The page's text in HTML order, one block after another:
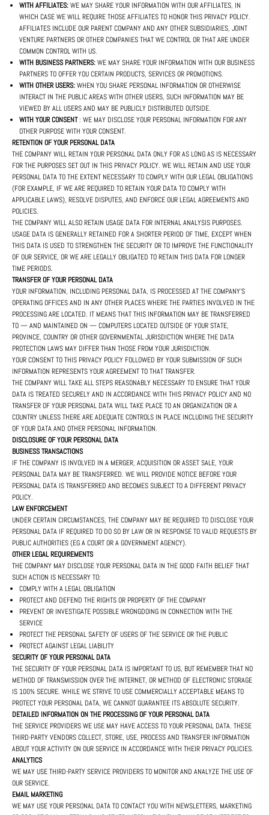
WITH AFFILIATES:WE MAY SHARE YOUR INFORMATION WITH OUR AFFILIATES, IN
WHICH CASE WE WILL REQUIRE THOSE AFFILIATES TO HONOR THIS PRIVACY POLICY.
AFFILIATES INCLUDE OUR PARENT COMPANY AND ANY OTHER SUBSIDIARIES, JOINT
VENTURE PARTNERS OR OTHER COMPANIES THAT WE CONTROL OR THAT ARE UNDER
COMMON CONTROL WITH US.
WITH BUSINESS PARTNERS:WE MAY SHARE YOUR INFORMATION WITH OUR BUSINESS
PARTNERS TO OFFER YOU CERTAIN PRODUCTS, SERVICES OR PROMOTIONS.
WITH OTHER USERS:WHEN YOU SHARE PERSONAL INFORMATION OR OTHERWISE
INTERACT IN THE PUBLIC AREAS WITH OTHER USERS, SUCH INFORMATION MAY BE
VIEWED BY ALL USERS AND MAY BE PUBLICLY DISTRIBUTED OUTSIDE.
WITH YOUR CONSENT: WE MAY DISCLOSE YOUR PERSONAL INFORMATION FOR ANY
OTHER PURPOSE WITH YOUR CONSENT.
RETENTION OF YOUR PERSONAL DATA
THE COMPANY WILL RETAIN YOUR PERSONAL DATA ONLY FOR AS LONG AS IS NECESSARY
FOR THE PURPOSES SET OUT IN THIS PRIVACY POLICY. WE WILL RETAIN AND USE YOUR
PERSONAL DATA TO THE EXTENT NECESSARY TO COMPLY WITH OUR LEGAL OBLIGATIONS
(FOR EXAMPLE, IF WE ARE REQUIRED TO RETAIN YOUR DATA TO COMPLY WITH
APPLICABLE LAWS), RESOLVE DISPUTES, AND ENFORCE OUR LEGAL AGREEMENTS AND
POLICIES.
THE COMPANY WILL ALSO RETAIN USAGE DATA FOR INTERNAL ANALYSIS PURPOSES.
USAGE DATA IS GENERALLY RETAINED FOR A SHORTER PERIOD OF TIME, EXCEPT WHEN
THIS DATA IS USED TO STRENGTHEN THE SECURITY OR TO IMPROVE THE FUNCTIONALITY
OF OUR SERVICE, OR WE ARE LEGALLY OBLIGATED TO RETAIN THIS DATA FOR LONGER
TIME PERIODS.
TRANSFER OF YOUR PERSONAL DATA
YOUR INFORMATION, INCLUDING PERSONAL DATA, IS PROCESSED AT THE COMPANY'S
OPERATING OFFICES AND IN ANY OTHER PLACES WHERE THE PARTIES INVOLVED IN THE
PROCESSING ARE LOCATED. IT MEANS THAT THIS INFORMATION MAY BE TRANSFERRED
TO — AND MAINTAINED ON — COMPUTERS LOCATED OUTSIDE OF YOUR STATE,
PROVINCE, COUNTRY OR OTHER GOVERNMENTAL JURISDICTION WHERE THE DATA
PROTECTION LAWS MAY DIFFER THAN THOSE FROM YOUR JURISDICTION.
YOUR CONSENT TO THIS PRIVACY POLICY FOLLOWED BY YOUR SUBMISSION OF SUCH
INFORMATION REPRESENTS YOUR AGREEMENT TO THAT TRANSFER.
THE COMPANY WILL TAKE ALL STEPS REASONABLY NECESSARY TO ENSURE THAT YOUR
DATA IS TREATED SECURELY AND IN ACCORDANCE WITH THIS PRIVACY POLICY AND NO
TRANSFER OF YOUR PERSONAL DATA WILL TAKE PLACE TO AN ORGANIZATION OR A
COUNTRY UNLESS THERE ARE ADEQUATE CONTROLS IN PLACE INCLUDING THE SECURITY
OF YOUR DATA AND OTHER PERSONAL INFORMATION.
DISCLOSURE OF YOUR PERSONAL DATA
BUSINESS TRANSACTIONS
IF THE COMPANY IS INVOLVED IN A MERGER, ACQUISITION OR ASSET SALE, YOUR
PERSONAL DATA MAY BE TRANSFERRED. WE WILL PROVIDE NOTICE BEFORE YOUR
PERSONAL DATA IS TRANSFERRED AND BECOMES SUBJECT TO A DIFFERENT PRIVACY
POLICY.
LAW ENFORCEMENT
UNDER CERTAIN CIRCUMSTANCES, THE COMPANY MAY BE REQUIRED TO DISCLOSE YOUR
PERSONAL DATA IF REQUIRED TO DO SO BY LAW OR IN RESPONSE TO VALID REQUESTS BY
PUBLIC AUTHORITIES (EG A COURT OR A GOVERNMENT AGENCY).
OTHER LEGAL REQUIREMENTS
THE COMPANY MAY DISCLOSE YOUR PERSONAL DATA IN THE GOOD FAITH BELIEF THAT
SUCH ACTION IS NECESSARY TO:
COMPLY WITH A LEGAL OBLIGATION
PROTECT AND DEFEND THE RIGHTS OR PROPERTY OF THE COMPANY
PREVENT OR INVESTIGATE POSSIBLE WRONGDOING IN CONNECTION WITH THE
SERVICE
PROTECT THE PERSONAL SAFETY OF USERS OF THE SERVICE OR THE PUBLIC
PROTECT AGAINST LEGAL LIABILITY
SECURITY OF YOUR PERSONAL DATA
THE SECURITY OF YOUR PERSONAL DATA IS IMPORTANT TO US, BUT REMEMBER THAT NO
METHOD OF TRANSMISSION OVER THE INTERNET, OR METHOD OF ELECTRONIC STORAGE
IS 100% SECURE. WHILE WE STRIVE TO USE COMMERCIALLY ACCEPTABLE MEANS TO
PROTECT YOUR PERSONAL DATA, WE CANNOT GUARANTEE ITS ABSOLUTE SECURITY.
DETAILED INFORMATION ON THE PROCESSING OF YOUR PERSONAL DATA
THE SERVICE PROVIDERS WE USE MAY HAVE ACCESS TO YOUR PERSONAL DATA. THESE
THIRD-PARTY VENDORS COLLECT, STORE, USE, PROCESS AND TRANSFER INFORMATION
ABOUT YOUR ACTIVITY ON OUR SERVICE IN ACCORDANCE WITH THEIR PRIVACY POLICIES.
ANALYTICS
WE MAY USE THIRD-PARTY SERVICE PROVIDERS TO MONITOR AND ANALYZE THE USE OF
OUR SERVICE.
EMAIL MARKETING
WE MAY USE YOUR PERSONAL DATA TO CONTACT YOU WITH NEWSLETTERS, MARKETING